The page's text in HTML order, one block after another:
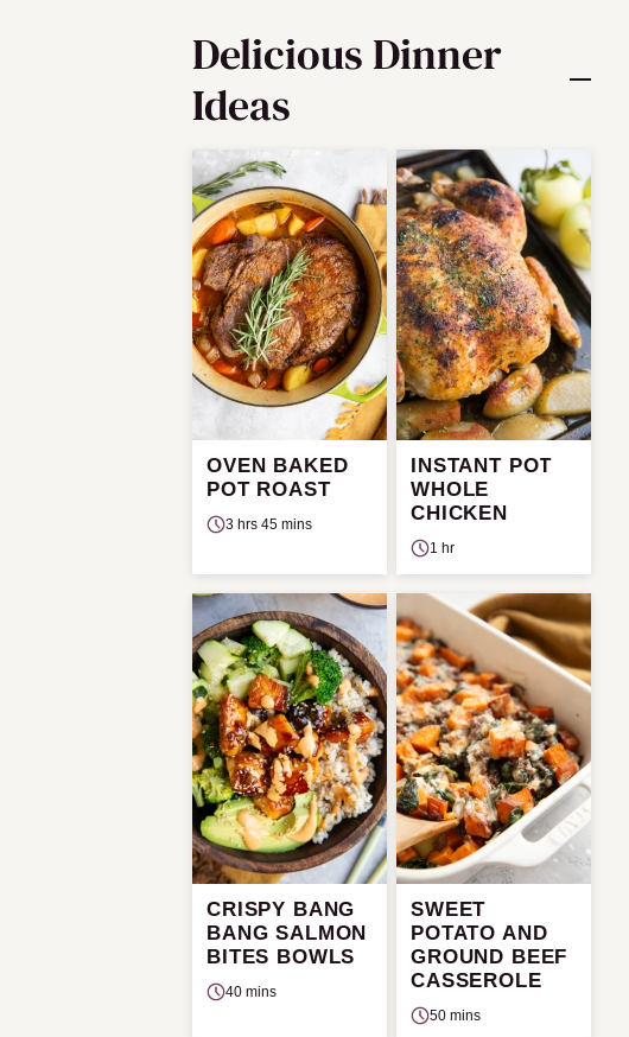
Delicious Dinner
Ideas
OVEN BAKED
POT ROAST
3 hrs 45 mins
INSTANT POT
WHOLE
CHICKEN
1 hr
CRISPY BANG
BANG SALMON
BITES BOWLS
40 mins
SWEET
POTATO AND
GROUND BEEF
CASSEROLE
50 mins